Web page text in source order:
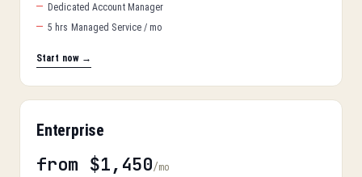
Dedicated Account Manager
5 hrs Managed Service / mo
Start now →
Enterprise
from $1,450/mo